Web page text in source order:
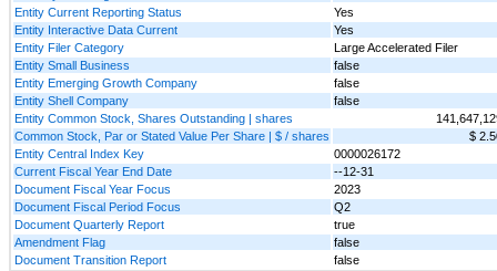
Entity Current Reporting Status
Yes
Entity Interactive Data Current
Yes
Entity Filer Category
Large Accelerated Filer
Entity Small Business
false
Entity Emerging Growth Company
false
Entity Shell Company
false
Entity Common Stock, Shares Outstanding | shares
Common Stock, Par or Stated Value Per Share | $ / shares
$
Entity Central Index Key
0000026172
Current Fiscal Year End Date
--12-31
Document Fiscal Year Focus
2023
Document Fiscal Period Focus
Q2
Document Quarterly Report
true
Amendment Flag
false
Document Transition Report
false